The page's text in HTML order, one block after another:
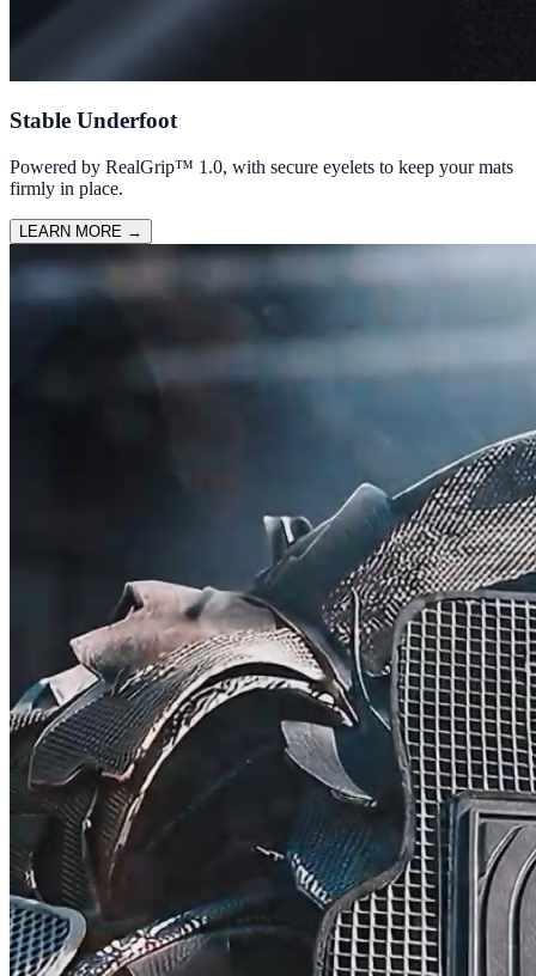
Stable Underfoot
Powered by RealGrip™ 1.0, with secure eyelets to keep your mats
firmly in place.
LEARN MORE →